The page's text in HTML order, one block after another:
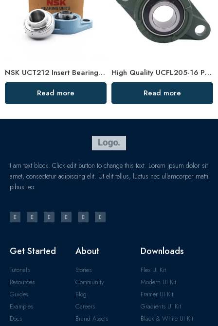
NSK UCT212 Insert Bearings 36-39 High Load Pillow Block
Read more
High Quality UCFL205-16 Pillow Block Bearing, China Factory Direct Sale
Read more
I am text block. Click edit button to change this text. Lorem ipsum dolor sit
amet, consectetur adipiscing elit. Ut elit tellus, luctus nec ullamcorper matti
pibus leo.
Get Started
Tutorials
Resources
Guides
Examples
Docs
About
Stories
Community
Blog
Careers
Brand Assets
Downloads
Flex UI Kit
Modern UI Kit
Framer UI Kit
Gradients UI Kit
Black & White UI Kit